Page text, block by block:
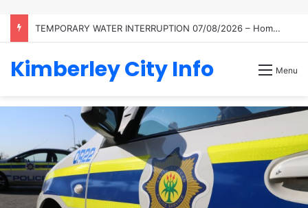
TEMPORARY WATER INTERRUPTION 07/08/2026 – Homestead
Kimberley City Info Menu